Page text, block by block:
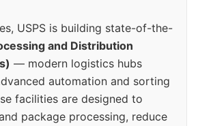
USPS is building state-of-the-
and Distribution
— modern logistics hubs
automation and sorting
facilities are designed to
package processing, reduce